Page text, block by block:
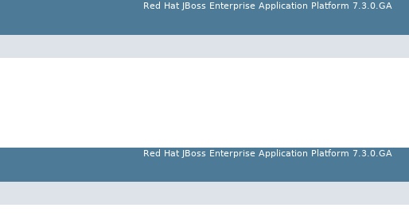
Red Hat JBoss Enterprise Application Platform 7.3.0.GA
Red Hat JBoss Enterprise Application Platform 7.3.0.GA